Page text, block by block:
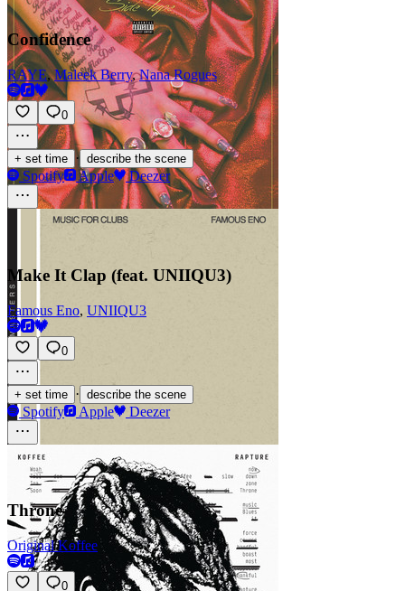
Confidence
RAYE,Maleek Berry,Nana Rogues
0
+ set time · describe the scene
Spotify Apple Deezer
Make It Clap (feat. UNIIQU3)
Famous Eno, UNIIQU3
0
+ set time · describe the scene
Spotify Apple Deezer
Throne
Original Koffee
0